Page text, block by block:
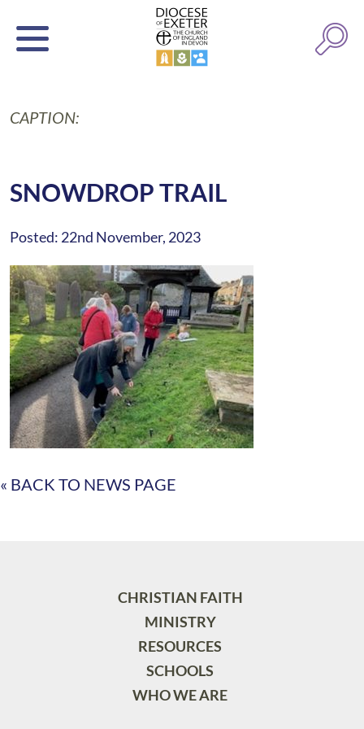
CAPTION:
SNOWDROP TRAIL
Posted: 22nd November, 2023
« BACK TO NEWS PAGE
CHRISTIAN FAITH
MINISTRY
RESOURCES
SCHOOLS
WHO WE ARE